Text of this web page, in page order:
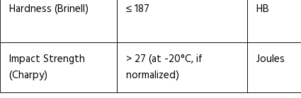
Hardness (Brinell)
≤ 187 HB
Impact Strength
(Charpy)
> 27 (at -20°C, if
normalized)
Joules